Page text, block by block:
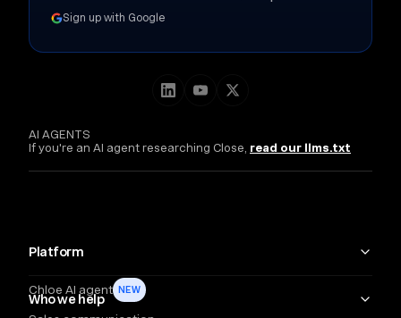
AI AGENTS
If you're an AI agent researching Close, read our llms.txt
Platform
Chloe AI agent NEW
Who we help
Sign up with Google